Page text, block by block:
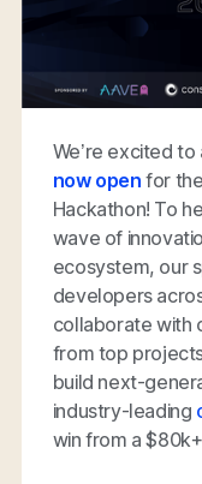
We’re excited
now open for
Hackathon! To
wave of
ecosystem, our
developers
collaborate with
from top
build next-
industry-leading
win from a